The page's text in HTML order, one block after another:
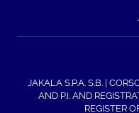
JAKALA S.P.A. S.B. |
AND P.I. AND
REGISTER